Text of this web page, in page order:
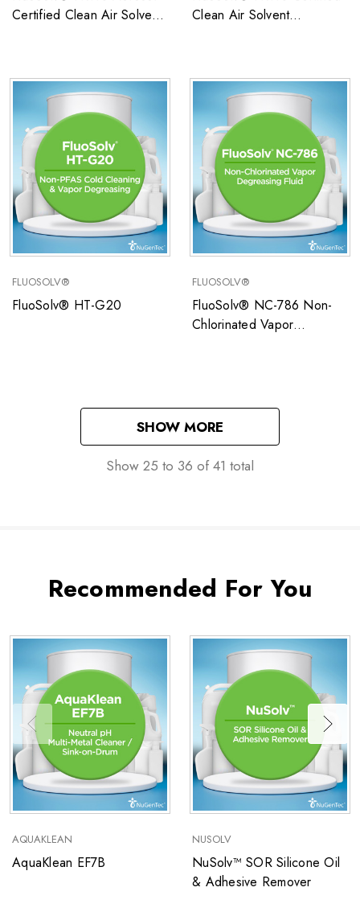
Certified Clean Air Solvent
Clean Air Solvent
FLUOSOLV®
FluoSolv® HT-G20
FLUOSOLV®
FluoSolv® NC-786 Non-
Chlorinated Vapor
SHOW MORE
Show 25 to 36 of41 total
Recommended For You
AQUAKLEAN
AquaKlean EF7B
NUSOLV
NuSolv™ SOR Silicone Oil
& Adhesive Remover